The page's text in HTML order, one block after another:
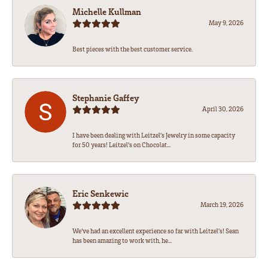
Michelle Kullman
May 9, 2026
Best pieces with the best customer service.
Stephanie Gaffey
April 30, 2026
I have been dealing with Leitzel’s Jewelry in some capacity
for 50 years! Leitzel’s on Chocolat...
Eric Senkewic
March 19, 2026
We’ve had an excellent experience so far with Leitzel’s! Sean
has been amazing to work with, he...